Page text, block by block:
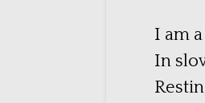
I am
In